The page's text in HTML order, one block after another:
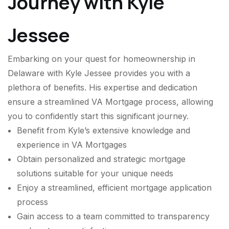
Jessee
Embarking on your quest for homeownership in
Delaware with Kyle Jessee provides you with a
plethora of benefits. His expertise and dedication
ensure a streamlined VA Mortgage process, allowing
you to confidently start this significant journey.
Benefit from Kyle’s extensive knowledge and
experience in VA Mortgages
Obtain personalized and strategic mortgage
solutions suitable for your unique needs
Enjoy a streamlined, efficient mortgage application
process
Gain access to a team committed to transparency